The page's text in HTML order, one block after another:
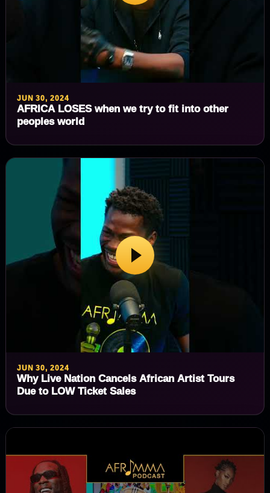
JUN 30, 2024
AFRICA LOSES when we try to fit into other
peoples world
JUN 30, 2024
Why Live Nation Cancels African Artist Tours
Due to LOW Ticket Sales